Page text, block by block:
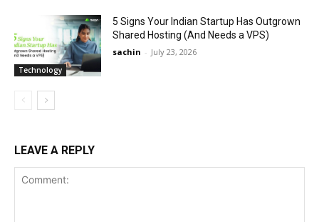
Technology
5 Signs Your Indian Startup Has Outgrown
Shared Hosting (And Needs a VPS)
sachin - July 23, 2026
LEAVE A REPLY